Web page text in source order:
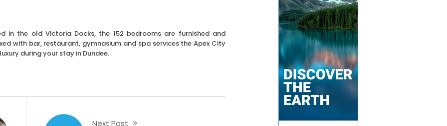
in the old Victoria Docks, the 152 bedrooms are furnished and
with bar, restaurant, gymnasium and spa services the Apex City
during your stay in Dundee.
Next Post